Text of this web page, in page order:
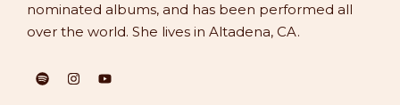
nominated albums, and has been performed all
over the world. She lives in Altadena, CA.